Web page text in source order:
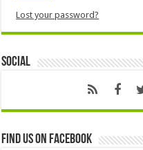
Lost your password?
Social
Find us on Facebook